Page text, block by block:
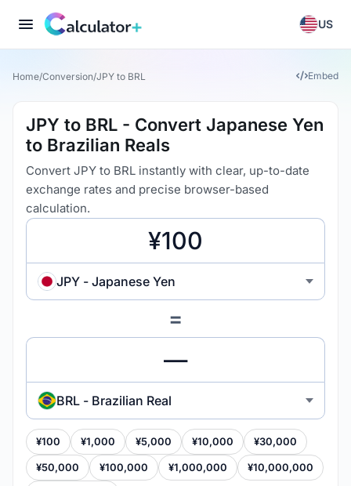
US
Home/Conversion/JPY to BRL Embed
JPY to BRL - Convert Japanese Yen
to Brazilian Reals
Convert JPY to BRL instantly with clear, up-to-date
exchange rates and precise browser-based
calculation.
JPY - Japanese Yen
=
BRL - Brazilian Real
¥100 ¥1,000 ¥5,000 ¥10,000 ¥30,000
¥50,000 ¥100,000 ¥1,000,000 ¥10,000,000